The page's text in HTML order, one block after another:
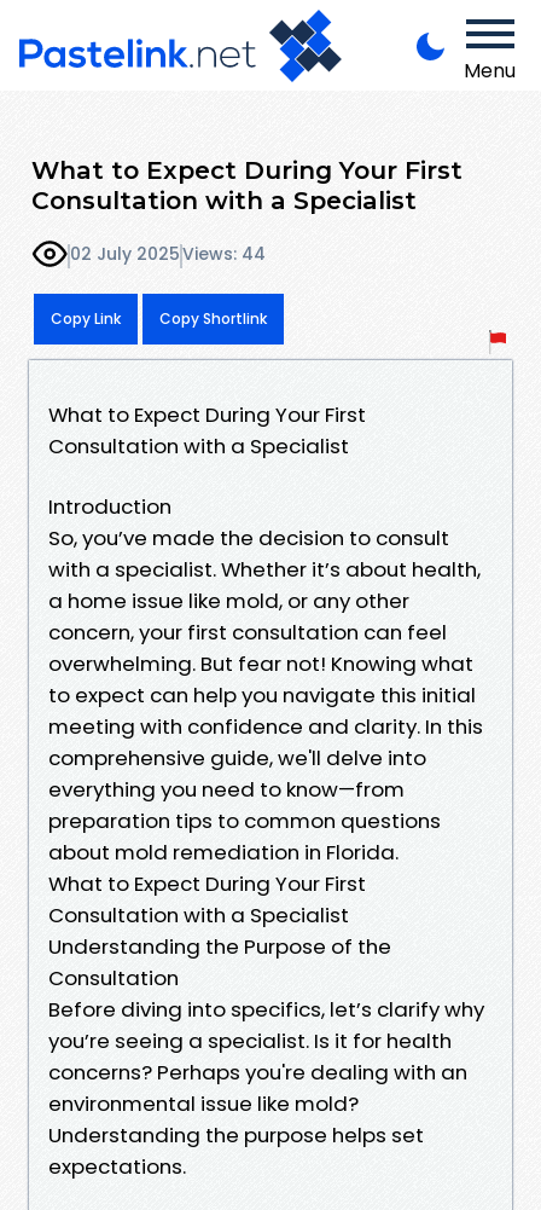
Menu
What to Expect During Your First
Consultation with a Specialist
02 July 2025Views: 44
Copy Link Copy Shortlink
What to Expect During Your First
Consultation with a Specialist
Introduction
So, you’ve made the decision to consult
with a specialist. Whether it’s about health,
a home issue like mold, or any other
concern, your first consultation can feel
overwhelming. But fear not! Knowing what
to expect can help you navigate this initial
meeting with confidence and clarity. In this
comprehensive guide, we'll delve into
everything you need to know—from
preparation tips to common questions
about mold remediation in Florida.
What to Expect During Your First
Consultation with a Specialist
Understanding the Purpose of the
Consultation
Before diving into specifics, let’s clarify why
you’re seeing a specialist. Is it for health
concerns? Perhaps you're dealing with an
environmental issue like mold?
Understanding the purpose helps set
expectations.